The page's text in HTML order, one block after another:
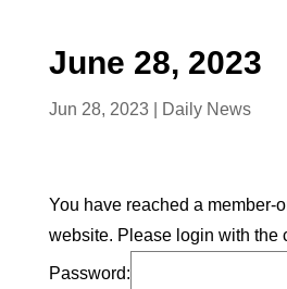
June 28, 2023
Jun 28, 2023| Daily News
You have reached a member-
website. Please login with the
Password: